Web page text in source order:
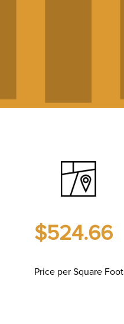
$524.66
Price per Square Foot